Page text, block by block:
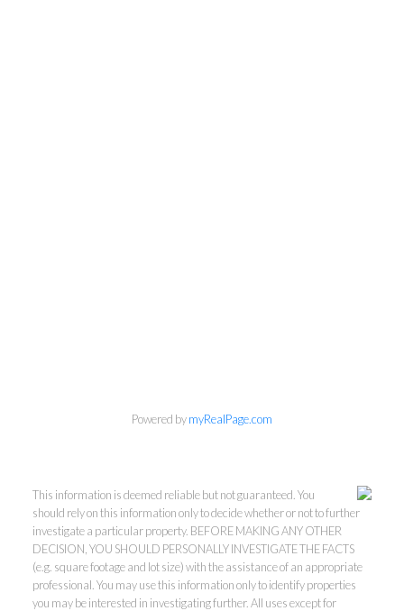
Powered bymyRealPage.com
This information is deemed reliable but not guaranteed. You
should rely on this information only to decide whether or not to further
investigate a particular property. BEFORE MAKING ANY OTHER
DECISION, YOU SHOULD PERSONALLY INVESTIGATE THE FACTS
(e.g. square footage and lot size) with the assistance of an appropriate
professional. You may use this information only to identify properties
you may be interested in investigating further. All uses except for